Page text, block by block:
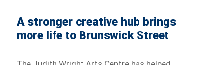
A stronger creative hub brings
more life to Brunswick Street